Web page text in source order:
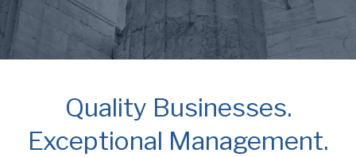
Quality Businesses.
Exceptional Management.